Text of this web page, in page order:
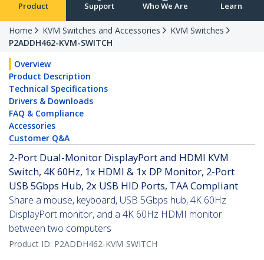
Product Support Who We Are Learn
Home KVM Switches and Accessories
KVM Switches
P2ADDH462-KVM-SWITCH
Overview
Product Description
Technical Specifications
Drivers & Downloads
FAQ & Compliance
Accessories
Customer Q&A
2-Port Dual-Monitor DisplayPort and HDMI KVM
Switch, 4K 60Hz, 1x HDMI & 1x DP Monitor, 2-Port
USB 5Gbps Hub, 2x USB HID Ports, TAA Compliant
Share a mouse, keyboard, USB 5Gbps hub, 4K 60Hz
DisplayPort monitor, and a 4K 60Hz HDMI monitor
between two computers
Product ID: P2ADDH462-KVM-SWITCH